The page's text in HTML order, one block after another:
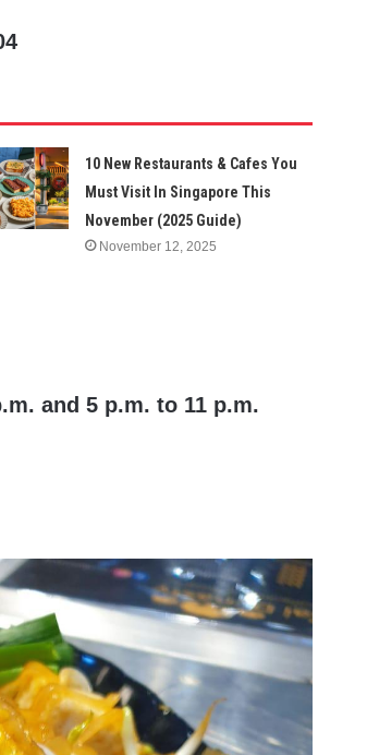
10 New Restaurants & Cafes You
Must Visit In Singapore This
November (2025 Guide)
November 12, 2025
and 5 p.m. to 11 p.m.